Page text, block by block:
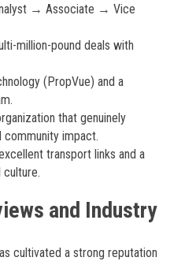
→ Associate → Vice
million-pound deals with
(PropVue) and a
that genuinely
community impact.
transport links and a
culture.
and Industry
cultivated a strong reputation